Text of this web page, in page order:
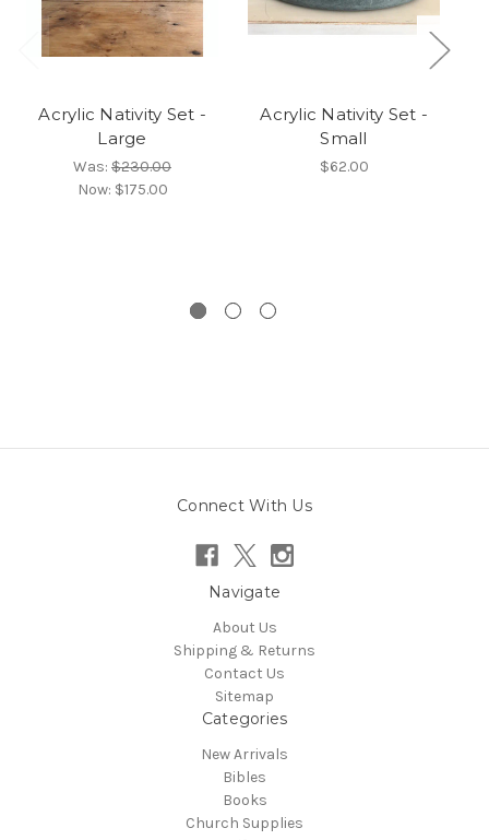
Acrylic Nativity Set -
Large
Was: $230.00
Now: $175.00
Acrylic Nativity Set -
Small
$62.00
Connect With Us
Navigate
About Us
Shipping & Returns
Contact Us
Sitemap
Categories
New Arrivals
Bibles
Books
Church Supplies